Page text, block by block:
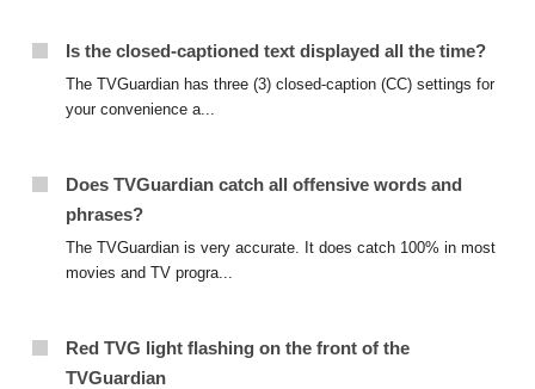
Is the closed-captioned text displayed all the time?
The TVGuardian has three (3) closed-caption (CC) settings for
your convenience a...
Does TVGuardian catch all offensive words and
phrases?
The TVGuardian is very accurate. It does catch 100% in most
movies and TV progra...
Red TVG light flashing on the front of the
TVGuardian